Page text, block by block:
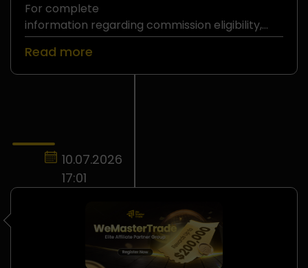
For complete
information regarding commission eligibility,
withdrawal requirements, and
the WeMasterTrade Affiliate Partner Program,
please refer to
Read more
10.07.2026
17:01